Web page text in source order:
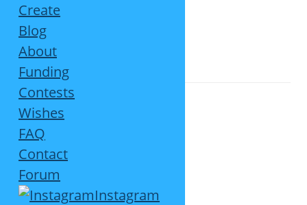
TAG ARCHIVES:
Big SP-Studio Interview
September 25, 2021
Create
Blog
About
Funding
Contests
Wishes
FAQ
Contact
Forum
Instagram